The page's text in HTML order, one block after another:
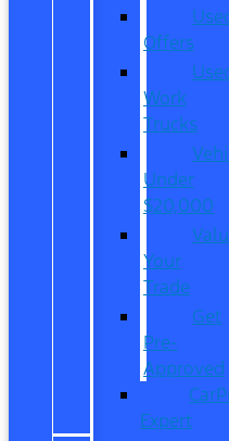
Offers
Work
Trucks
Under
$20,000
Your
Trade
Get
Pre-
Approved
Expert